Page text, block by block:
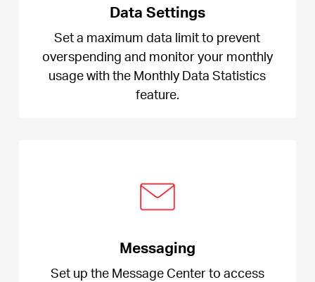
Data Settings
Set a maximum data limit to prevent
overspending and monitor your monthly
usage with the Monthly Data Statistics
feature.
Messaging
Set up the Message Center to access